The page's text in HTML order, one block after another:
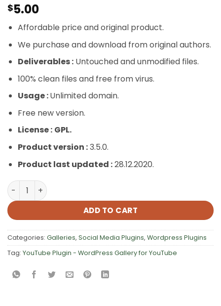
$5.00
Affordable price and original product.
We purchase and download from original authors.
Deliverables :Untouched and unmodified files.
100% clean files and free from virus.
Usage :Unlimited domain.
Free new version.
License : GPL.
Product version :3.5.0.
Product last updated :28.12.2020.
YouTube Plugin – WordPress Gallery for YouTube
ADD TO CART
Categories: Galleries, Social Media Plugins, Wordpress Plugins
Tag: YouTube Plugin - WordPress Gallery for YouTube